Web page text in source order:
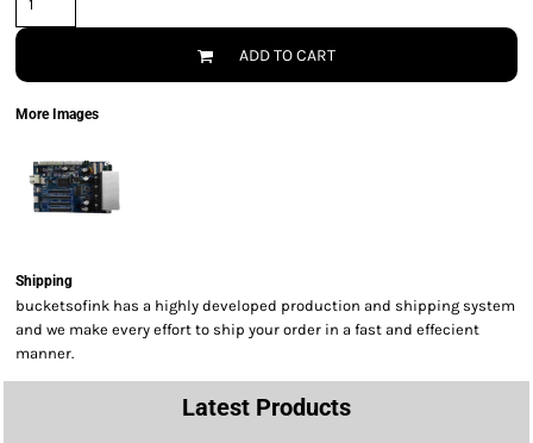
ADD TO CART
More Images
Shipping
bucketsofink has a highly developed production and shipping system
and we make every effort to ship your order in a fast and effecient
manner.
Latest Products